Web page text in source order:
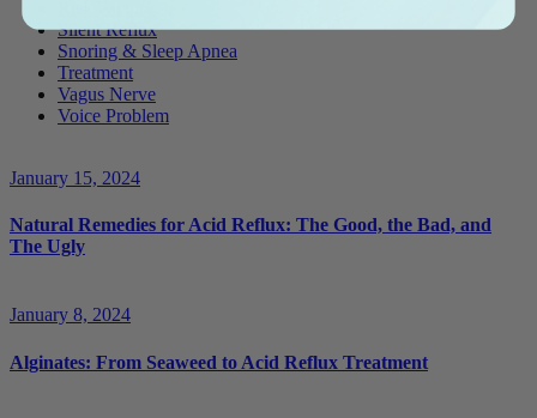
Silent Reflux
Snoring & Sleep Apnea
Treatment
Vagus Nerve
Voice Problem
January 15, 2024
Natural Remedies for Acid Reflux: The Good, the Bad, and
The Ugly
January 8, 2024
Alginates: From Seaweed to Acid Reflux Treatment